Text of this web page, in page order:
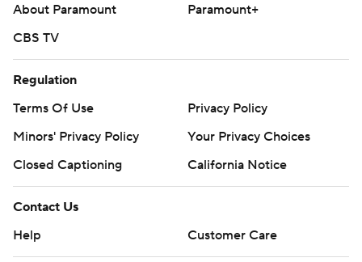
About Paramount
Paramount+
CBS TV
Regulation
Terms Of Use
Privacy Policy
Minors' Privacy Policy
Your Privacy Choices
Closed Captioning
California Notice
Contact Us
Help
Customer Care